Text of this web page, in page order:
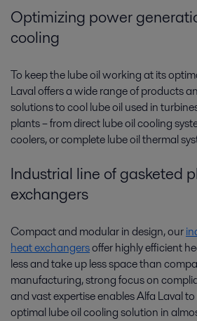
Optimizing power
cooling
To keep the lube oil working at its
Laval offers a wide range of products
solutions to cool lube oil used in
plants­­ – from direct lube oil cooling
coolers, or complete lube oil thermal
Industrial line of gasketed
exchangers
Compact and modular in design, our
heat exchangersoffer highly efficient
less and take up less space than
manufacturing, strong focus on
and vast expertise enables Alfa Laval
optimal lube oil cooling solution in